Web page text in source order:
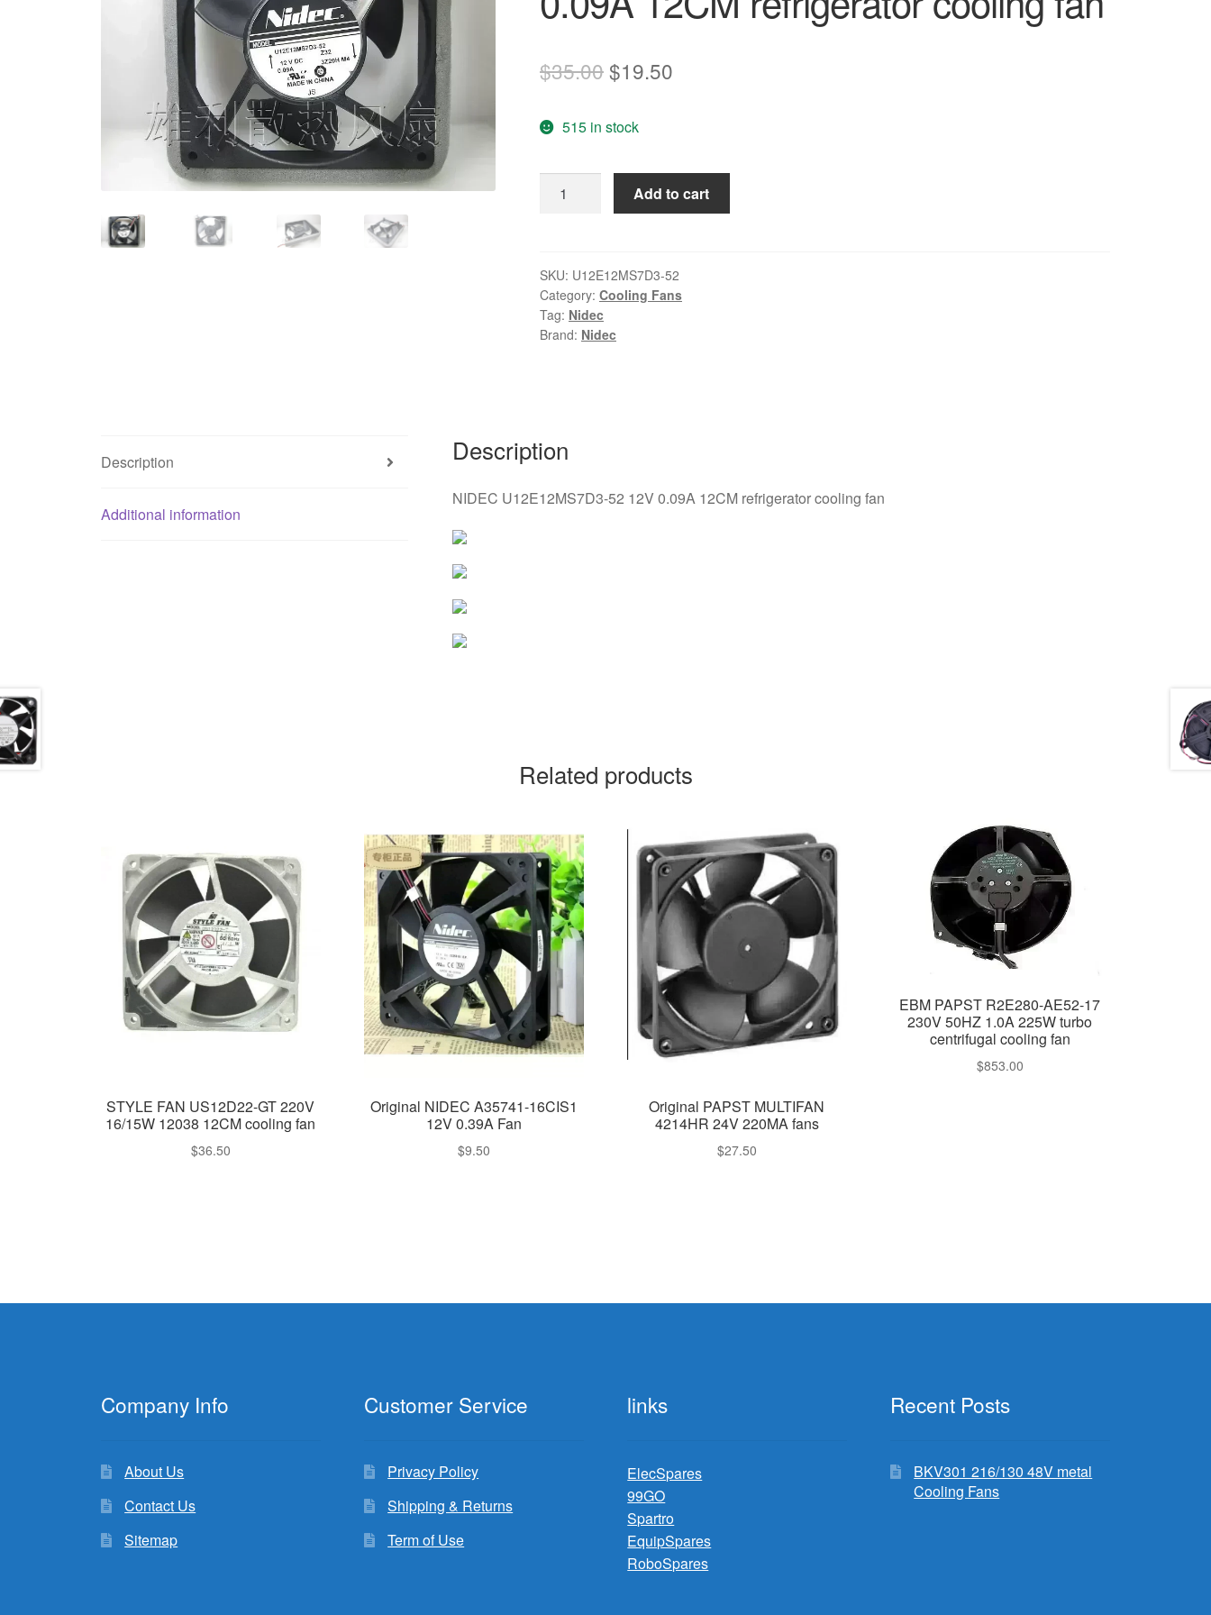
$35.00Original
was:
$35.00.
$19.50
$19.50.
515 in stock
U12E12MS7D3-
0.09A
12CM
refrigerator
cooling
Add to cart
SKU: U12E12MS7D3-52
Category: Cooling Fans
Tag: Nidec
Brand: Nidec
Description
Additional information
Description
NIDEC U12E12MS7D3-52 12V 0.09A 12CM refrigerator cooling fan
Related products
STYLE FAN US12D22-GT 220V
16/15W 12038 12CM cooling fan
$36.50
Original NIDEC A35741-16CIS1
12V 0.39A Fan
$9.50
Original PAPST MULTIFAN
4214HR 24V 220MA fans
$27.50
EBM PAPST R2E280-AE52-17
230V 50HZ 1.0A 225W turbo
centrifugal cooling fan
$853.00
Company Info
About Us
Contact Us
Sitemap
Customer Service
Privacy Policy
Shipping & Returns
Term of Use
links
ElecSpares
99GO
Spartro
EquipSpares
RoboSpares
Recent Posts
BKV301 216/130 48V metal
Cooling Fans